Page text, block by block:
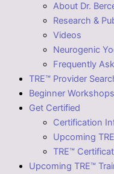
About Dr.
Research &
Videos
Neurogenic
Frequently
TRE™ Provider
Beginner
Get Certified
Certification
Upcoming
TRE™
Upcoming TRE™